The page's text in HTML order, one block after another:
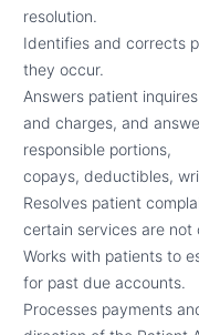
resolution.
Identifies and corrects
they occur.
Answers patient
and charges, and
responsible portions,
copays, deductibles,
Resolves patient
certain services are not
Works with patients to
for past due accounts.
Processes payments